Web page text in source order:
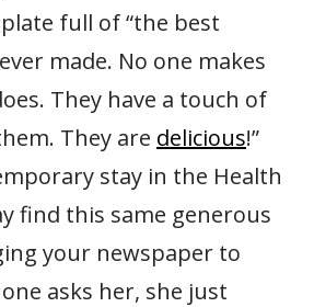
full of “the best
made. No one makes
They have a touch of
They are delicious!”
stay in the Health
find this same generous
your newspaper to
asks her, she just